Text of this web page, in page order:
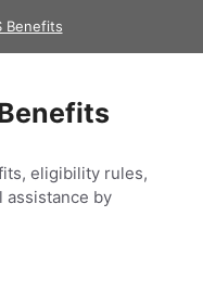
Benefits
eligibility rules,
assistance by